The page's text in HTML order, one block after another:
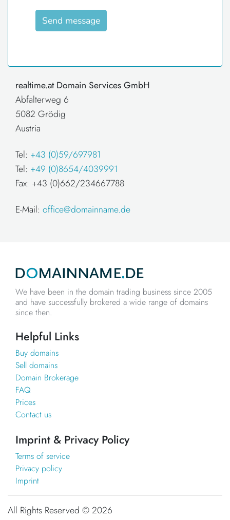
Send message
realtime.at Domain Services GmbH
Abfalterweg 6
5082 Grödig
Austria
Tel: +43 (0)59/697981
Tel: +49 (0)8654/4039991
Fax: +43 (0)662/234667788
E-Mail: office@domainname.de
We have been in the domain trading business since 2005
and have successfully brokered a wide range of domains
since then.
Helpful Links
Buy domains
Sell domains
Domain Brokerage
FAQ
Prices
Contact us
Imprint & Privacy Policy
Terms of service
Privacy policy
Imprint
All Rights Reserved ©2026